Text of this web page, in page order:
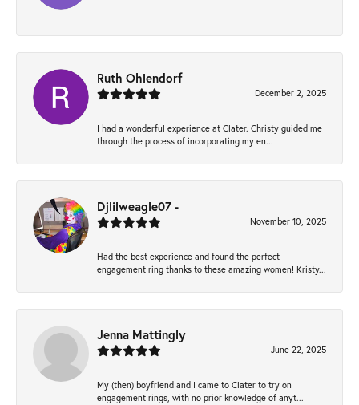
-
Ruth Ohlendorf
December 2, 2025
I had a wonderful experience at Clater. Christy guided me
through the process of incorporating my en...
Djlilweagle07 -
November 10, 2025
Had the best experience and found the perfect
engagement ring thanks to these amazing women! Kristy...
Jenna Mattingly
June 22, 2025
My (then) boyfriend and I came to Clater to try on
engagement rings, with no prior knowledge of anyt...